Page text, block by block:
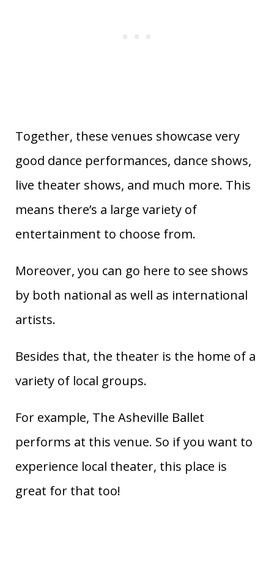
Together, these venues showcase very
good dance performances, dance shows,
live theater shows, and much more. This
means there’s a large variety of
entertainment to choose from.
Moreover, you can go here to see shows
by both national as well as international
artists.
Besides that, the theater is the home of a
variety of local groups.
For example, The Asheville Ballet
performs at this venue. So if you want to
experience local theater, this place is
great for that too!